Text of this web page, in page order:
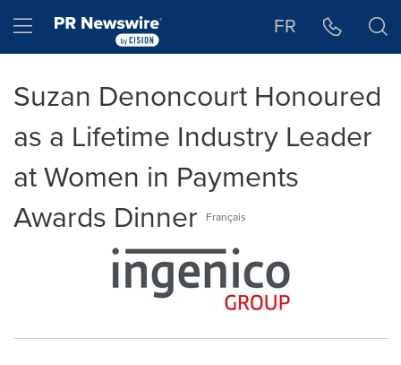
Hamburger menu FR
Suzan Denoncourt Honoured
as a Lifetime Industry Leader
at Women in Payments
Awards Dinner
Français